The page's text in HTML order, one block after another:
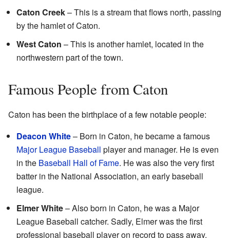
Caton Creek– This is a stream that flows north, passing
by the hamlet of Caton.
West Caton – This is another hamlet, located in the
northwestern part of the town.
Famous People from Caton
Caton has been the birthplace of a few notable people:
Deacon White– Born in Caton, he became a famous
Major League Baseball player and manager. He is even
in the Baseball Hall of Fame. He was also the very first
batter in the National Association, an early baseball
league.
Elmer White– Also born in Caton, he was a Major
League Baseball catcher. Sadly, Elmer was the first
professional baseball player on record to pass away.